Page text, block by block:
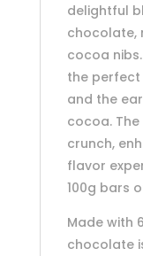
delightful
chocolate,
cocoa
the
and the
cocoa.
crunch,
flavor
100g bars
Made with
chocolate